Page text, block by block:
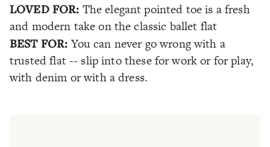
LOVED FOR: The elegant pointed toe is a fresh
and modern take on the classic ballet flat
BEST FOR: You can never go wrong with a
trusted flat -- slip into these for work or for play,
with denim or with a dress.